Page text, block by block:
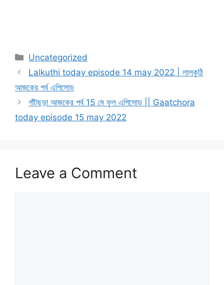
Categories
Uncategorized
Lalkuthi today episode 14 may 2022 | লালকুঠি
আজকের পর্ব এপিসোড
গাঁটছড়া আজকের পর্ব 15 মে ফুল এপিসোড || Gaatchora
today episode 15 may 2022
Leave a Comment